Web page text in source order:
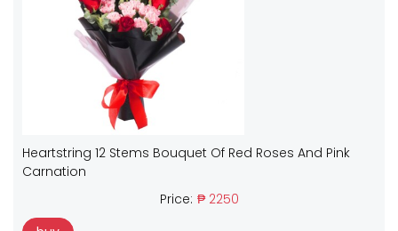
Heartstring 12 Stems Bouquet Of Red Roses And Pink
Carnation
Price: ₱ 2250